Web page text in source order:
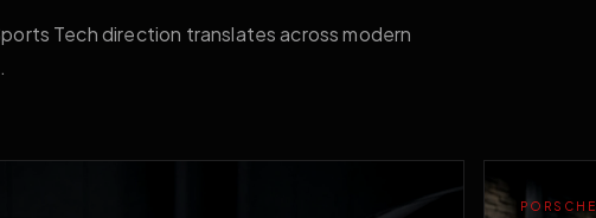
Tech direction translates across modern
PORSCHE